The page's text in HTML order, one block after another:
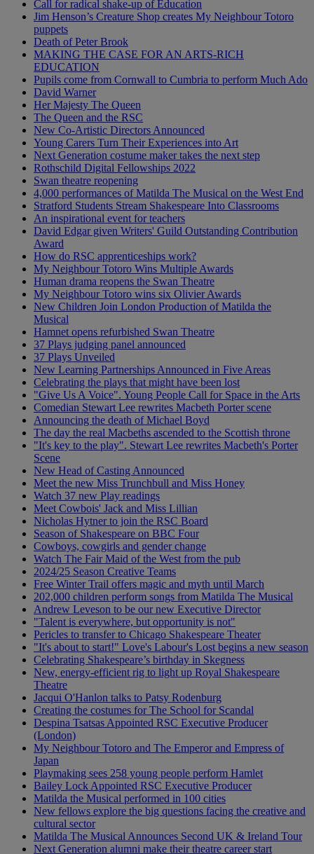
Call for radical shake-up of Education
Jim Henson’s Creature Shop creates My Neighbour Totoro
puppets
Death of Peter Brook
MAKING THE CASE FOR AN ARTS-RICH
EDUCATION
Pupils come from Cornwall to Cumbria to perform Much Ado
David Warner
Her Majesty The Queen
The Queen and the RSC
New Co-Artistic Directors Announced
Young Carers Turn Their Experiences into Art
Next Generation costume maker takes the next step
Rothschild Digital Fellowships 2022
Swan theatre reopening
4,000 performances of Matilda The Musical on the West End
Stratford Students Stream Shakespeare Into Classrooms
An inspirational event for teachers
David Edgar given Writers' Guild Outstanding Contribution
Award
How do RSC apprenticeships work?
My Neighbour Totoro Wins Multiple Awards
Human drama reopens the Swan Theatre
My Neighbour Totoro wins six Olivier Awards
New Children Join London Production of Matilda the
Musical
Hamnet opens refurbished Swan Theatre
37 Plays judging panel announced
37 Plays Unveiled
New Learning Partnerships Announced in Five Areas
Celebrating the plays that might have been lost
"Give Us A Voice". Young People Call for Space in the Arts
Comedian Stewart Lee rewrites Macbeth Porter scene
Announcing the death of Michael Boyd
The day the real Macbeths ascended to the Scottish throne
"It's key to the play". Stewart Lee rewrites Macbeth's Porter
Scene
New Head of Casting Announced
Meet the new Miss Trunchbull and Miss Honey
Watch 37 new Play readings
Meet Cowbois' Jack and Miss Lillian
Nicholas Hytner to join the RSC Board
Season of Shakespeare on BBC Four
Cowboys, cowgirls and gender change
Watch The Fair Maid of the West from the pub
2024/25 Season Creative Teams
Free Winter Trail offers magic and myth until March
202,000 children perform songs from Matilda The Musical
Andrew Leveson to be our new Executive Director
"Talent is everywhere, but opportunity is not"
Pericles to transfer to Chicago Shakespeare Theater
"It's about to start!" Love's Labour's Lost begins a new season
Celebrating Shakespeare’s birthday in Skegness
New, energy-efficient rig to light up Royal Shakespeare
Theatre
Jacqui O'Hanlon talks to Patsy Rodenburg
Creating the costumes for The School for Scandal
Despina Tsatsas Appointed RSC Executive Producer
(London)
My Neighbour Totoro and The Emperor and Empress of
Japan
Playmaking sees 258 young people perform Hamlet
Bailey Lock Appointed RSC Executive Producer
Matilda the Musical performed in 100 cities
New fellows explore the big questions facing the creative and
cultural sector
Matilda The Musical Announces Second UK & Ireland Tour
Next Generation alumni make their theatre career start